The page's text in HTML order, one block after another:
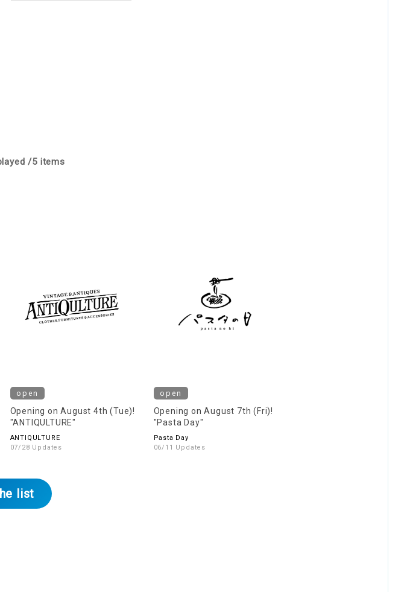
/5items
open
Opening on August 4th (Tue)!
"ANTIQULTURE"
ANTIQULTURE
07/28 Updates
open
Opening on August 7th (Fri)!
"Pasta Day"
Pasta Day
06/11 Updates
list